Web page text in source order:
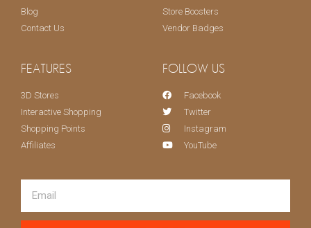
Blog
Contact Us
Store Boosters
Vendor Badges
FEATURES
3D Stores
Interactive Shopping
Shopping Points
Affiliates
FOLLOW US
Facebook
Twitter
Instagram
YouTube